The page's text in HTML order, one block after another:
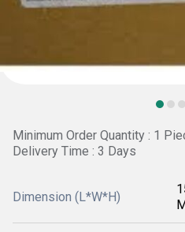
Minimum Order Quantity : 1
Delivery Time : 3 Days
Dimension (L*W*H)